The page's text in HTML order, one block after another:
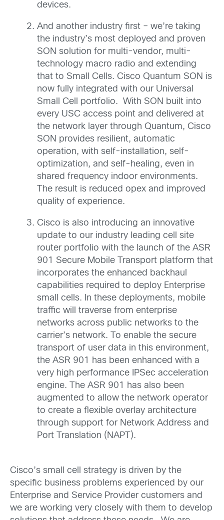
devices.
And another industry first – we’re taking
the industry’s most deployed and proven
SON solution for multi-vendor, multi-
technology macro radio and extending
that to Small Cells. Cisco Quantum SON is
now fully integrated with our Universal
Small Cell portfolio. With SON built into
every USC access point and delivered at
the network layer through Quantum, Cisco
SON provides resilient, automatic
operation, with self-installation, self-
optimization, and self-healing, even in
shared frequency indoor environments.
The result is reduced opex and improved
quality of experience.
Cisco is also introducing an innovative
update to our industry leading cell site
router portfolio with the launch of the ASR
901 Secure Mobile Transport platform that
incorporates the enhanced backhaul
capabilities required to deploy Enterprise
small cells. In these deployments, mobile
traffic will traverse from enterprise
networks across public networks to the
carrier’s network. To enable the secure
transport of user data in this environment,
the ASR 901 has been enhanced with a
very high performance IPSec acceleration
engine. The ASR 901 has also been
augmented to allow the network operator
to create a flexible overlay architecture
through support for Network Address and
Port Translation (NAPT).
Cisco’s small cell strategy is driven by the
specific business problems experienced by our
Enterprise and Service Provider customers and
we are working very closely with them to develop